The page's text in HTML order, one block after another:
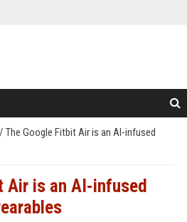
/ The Google Fitbit Air is an AI-infused
Air is an AI-infused